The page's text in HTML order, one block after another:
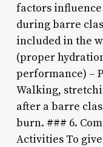
factors
during barre
included in the
(proper
performance) –
Walking,
after a barre
burn. ### 6.
Activities To